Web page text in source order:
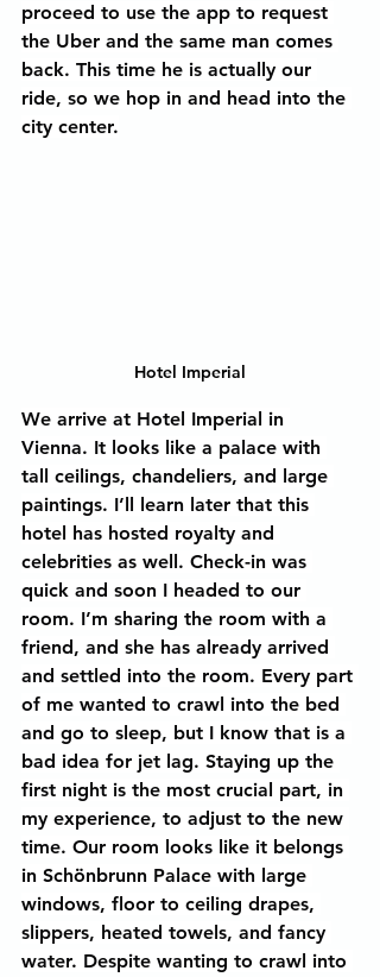
proceed to use the app to request
the Uber and the same man comes
back. This time he is actually our
ride, so we hop in and head into the
city center.
Hotel Imperial
We arrive at Hotel Imperial in
Vienna. It looks like a palace with
tall ceilings, chandeliers, and large
paintings. I’ll learn later that this
hotel has hosted royalty and
celebrities as well. Check-in was
quick and soon I headed to our
room. I’m sharing the room with a
friend, and she has already arrived
and settled into the room. Every part
of me wanted to crawl into the bed
and go to sleep, but I know that is a
bad idea for jet lag. Staying up the
first night is the most crucial part, in
my experience, to adjust to the new
time. Our room looks like it belongs
in Schönbrunn Palace with large
windows, floor to ceiling drapes,
slippers, heated towels, and fancy
water. Despite wanting to crawl into